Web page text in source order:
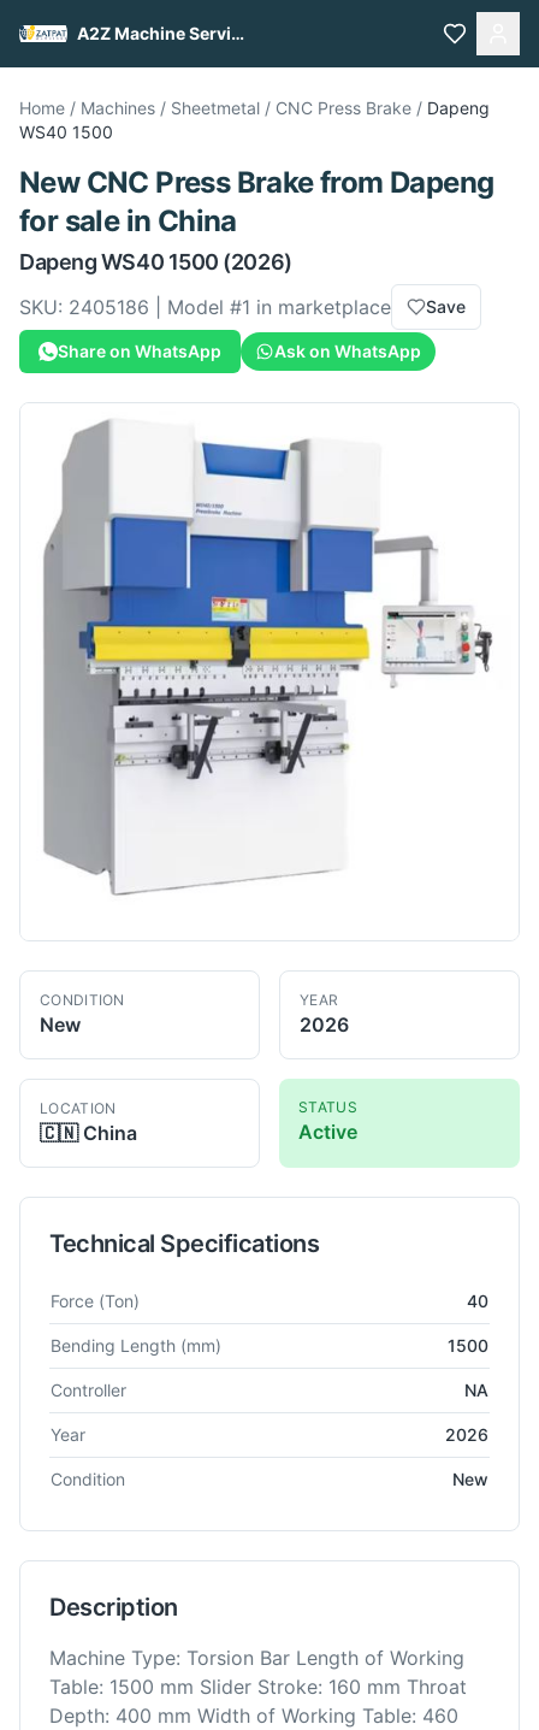
A2Z Machine Services
Home / Machines / Sheetmetal / CNC Press Brake / Dapeng
WS40 1500
New CNC Press Brakefrom Dapeng
for salein China
DapengWS40 1500 (2026)
SKU: 2405186 | Model #1 in marketplace Save
Share on WhatsApp Ask on WhatsApp
CONDITION
New
YEAR
2026
LOCATION
🇨🇳 China
STATUS
Active
Technical Specifications
Technical specifications for CNC Press
Force (Ton) 40
Bending Length (mm) 1500
Controller NA
Year 2026
Condition New
Description
Machine Type: Torsion Bar Length of Working
Table: 1500 mm Slider Stroke: 160 mm Throat
Depth: 400 mm Width of Working Table: 460